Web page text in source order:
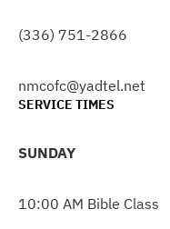
(336) 751-2866
nmcofc@yadtel.net
SERVICE TIMES
SUNDAY
10:00 AM Bible Class